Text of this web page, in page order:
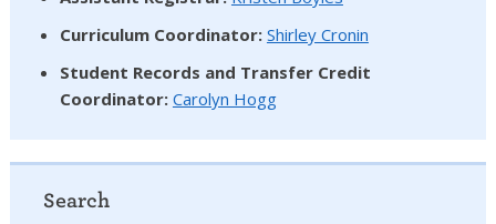
Curriculum Coordinator: Shirley Cronin
Student Records and Transfer Credit
Coordinator: Carolyn Hogg
Search